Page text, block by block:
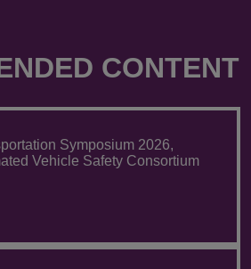
CONTENT
Symposium 2026,
Vehicle Safety Consortium